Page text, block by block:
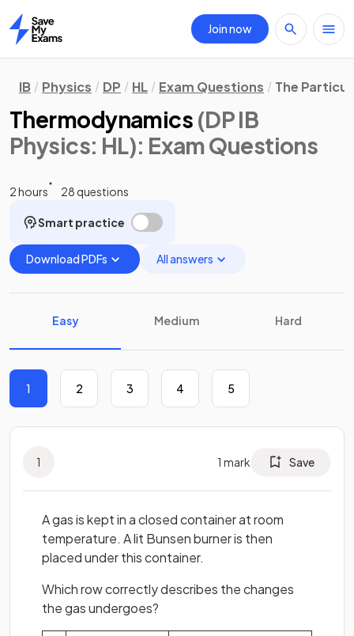
Home
Join now
IB Physics DP HL Exam Questions The
Thermodynamics (DP IB
Physics: HL): Exam Questions
2 hours 28 questions
Smart practice
Download PDFs All answers
Easy Medium Hard
1 2 3 4 5
1 1 mark Save
A gas is kept in a closed container at room
temperature. A lit Bunsen burner is then
placed under this container.
Which row correctly describes the changes
the gas undergoes?